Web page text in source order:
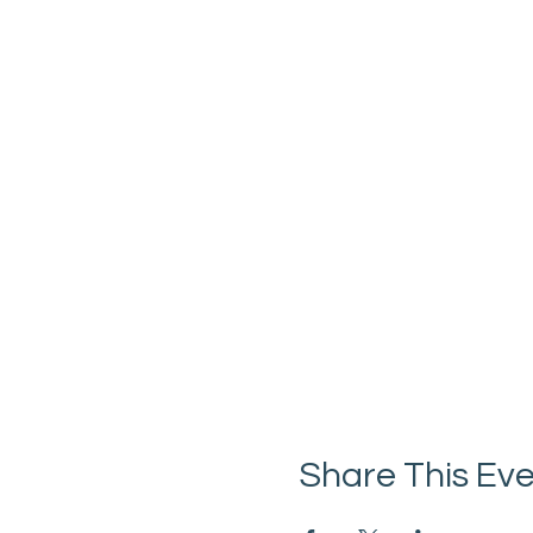
Share This